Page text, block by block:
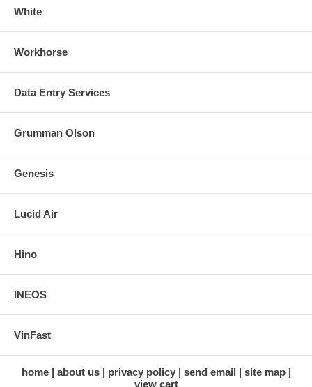
White
Workhorse
Data Entry Services
Grumman Olson
Genesis
Lucid Air
Hino
INEOS
VinFast
home about us privacy policy send email
site map
view cart